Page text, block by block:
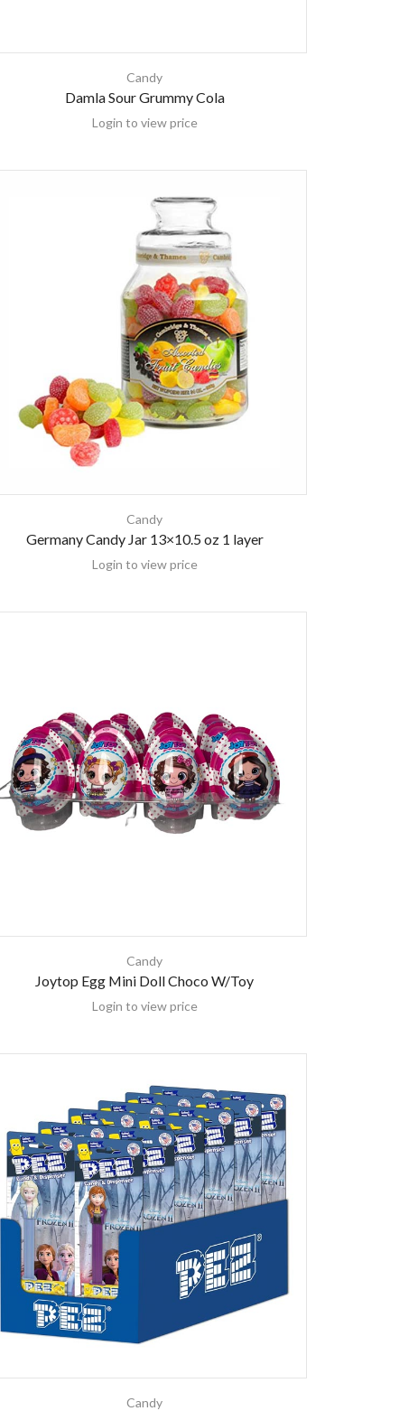
Candy
Damla Sour Grummy Cola
Login to view price
Candy
Germany Candy Jar 13×10.5 oz 1 layer
Login to view price
Candy
Joytop Egg Mini Doll Choco W/Toy
Login to view price
Candy